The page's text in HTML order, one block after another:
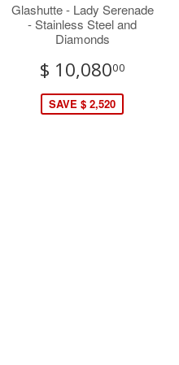
Glashutte - Lady Serenade
- Stainless Steel and
Diamonds
$ 10,08000
SAVE $ 2,520